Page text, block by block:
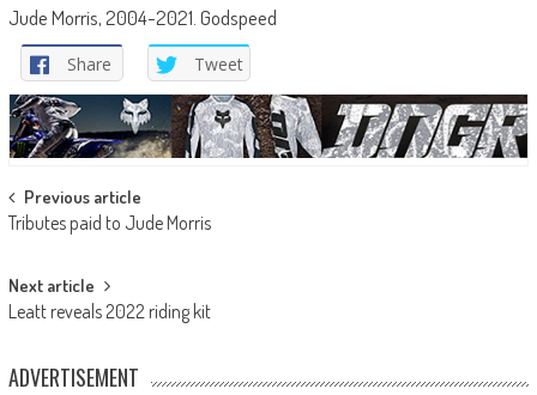
Jude Morris, 2004-2021. Godspeed
Share Tweet
Post
navigation
Previous article
Tributes paid to Jude Morris
Next article
Leatt reveals 2022 riding kit
ADVERTISEMENT